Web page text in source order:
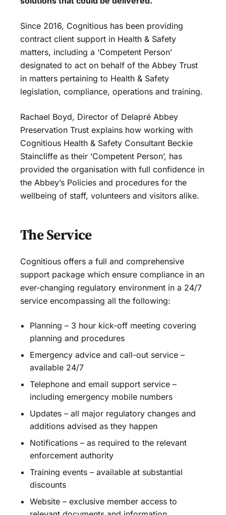
Since 2016, Cognitious has been providing
contract client support in Health & Safety
matters, including a ‘Competent Person’
designated to act on behalf of the Abbey Trust
in matters pertaining to Health & Safety
legislation, compliance, operations and training.
Rachael Boyd, Director of Delapré Abbey
Preservation Trust explains how working with
Cognitious Health & Safety Consultant Beckie
Staincliffe as their ‘Competent Person’, has
provided the organisation with full confidence in
the Abbey’s Policies and procedures for the
wellbeing of staff, volunteers and visitors alike.
The Service
Cognitious offers a full and comprehensive
support package which ensure compliance in an
ever-changing regulatory environment in a 24/7
service encompassing all the following:
Planning – 3 hour kick-off meeting covering
planning and procedures
Emergency advice and call-out service –
available 24/7
Telephone and email support service –
including emergency mobile numbers
Updates – all major regulatory changes and
additions advised as they happen
Notifications – as required to the relevant
enforcement authority
Training events – available at substantial
discounts
Website – exclusive member access to